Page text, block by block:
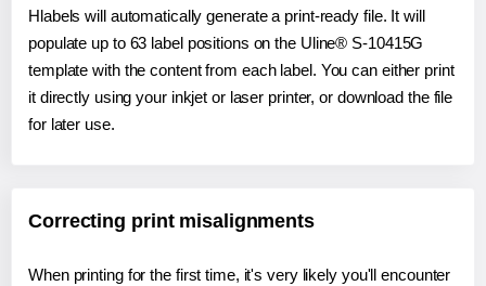
Hlabels will automatically generate a print-ready file. It will
populate up to 63 label positions on the Uline® S-10415G
template with the content from each label. You can either print
it directly using your inkjet or laser printer, or download the file
for later use.
Correcting print misalignments
When printing for the first time, it's very likely you'll encounter